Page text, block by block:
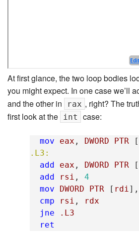
At first glance, the two loop bodies
you might expect. In one case we’ll
and the other in
rax , right? The
first look at the
int case:
mov eax , DWORD PTR [
.L3:
add
eax , DWORD PTR [
add
rsi , 4
mov
DWORD PTR [ rdi ],
cmp
rsi , rdx
jne
.L3
ret